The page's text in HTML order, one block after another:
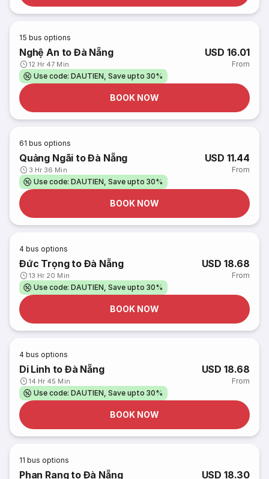
15 bus options
Nghệ An to Đà Nẵng
12 Hr 47 Min
USD 16.01
From
Use code: DAUTIEN, Save upto 30%
BOOK NOW
61 bus options
Quảng Ngãi to Đà Nẵng
3 Hr 36 Min
USD 11.44
From
Use code: DAUTIEN, Save upto 30%
BOOK NOW
4 bus options
Đức Trọng to Đà Nẵng
13 Hr 20 Min
USD 18.68
From
Use code: DAUTIEN, Save upto 30%
BOOK NOW
4 bus options
Di Linh to Đà Nẵng
14 Hr 45 Min
USD 18.68
From
Use code: DAUTIEN, Save upto 30%
BOOK NOW
11 bus options
Phan Rang to Đà Nẵng USD 18.30